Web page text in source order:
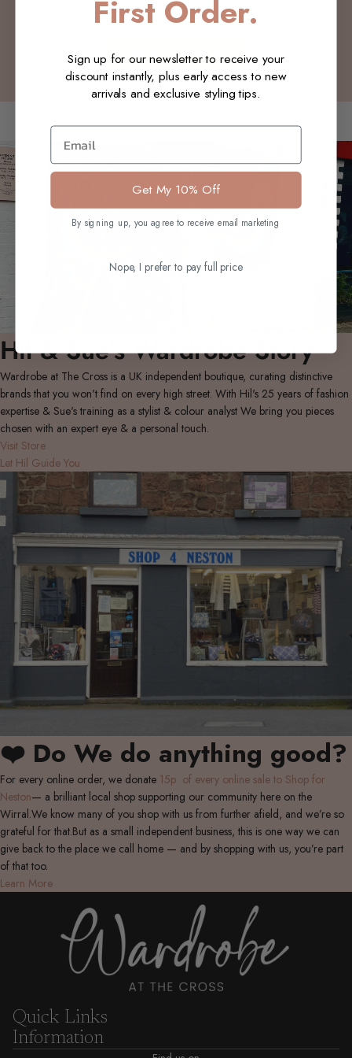
Be the first to write a review
Write a review
Hil & Sue's Wardrobe Story
Wardrobe at The Cross is a UK independent boutique, curating distinctive
brands that you won't find on every high street. With Hil's 25 years of fashion
expertise & Sue's training as a stylist & colour analyst We bring you pieces
chosen with an expert eye & a personal touch.
Visit Store
Let Hil Guide You
❤️ Do We do anything good?
For every online order, we donate 15p of every online sale to Shop for
Neston— a brilliant local shop supporting our community here on the
Wirral.We know many of you shop with us from further afield, and we’re so
grateful for that.But as a small independent business, this is one way we can
give back to the place we call home — and by shopping with us, you’re part
of that too.
Learn More
Quick Links
Information
First Order.
Sign up for our newsletter to receive your
discount instantly, plus early access to new
arrivals and exclusive styling tips.
Email
Get My 10% Off
By signing up, you agree to receive email marketing
Nope, I prefer to pay full price